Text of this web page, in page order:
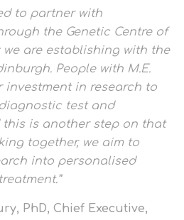
to partner with
the Genetic Centre of
we are establishing with the
People with M.E.
investment in research to
test and
this is another step on that
together, we aim to
into personalised
PhD, Chief Executive,